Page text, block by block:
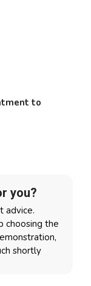
to
you?
advice.
choosing the
shortly